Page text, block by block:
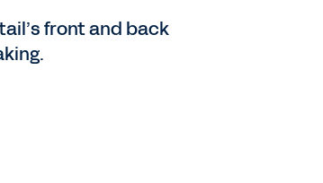
front and back